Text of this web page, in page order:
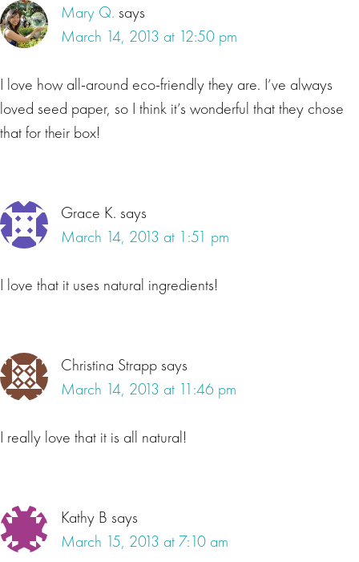
Mary Q. says
March 14, 2013 at 12:50 pm
I love how all-around eco-friendly they are. I’ve always
loved seed paper, so I think it’s wonderful that they chose
that for their box!
Grace K. says
March 14, 2013 at 1:51 pm
I love that it uses natural ingredients!
Christina Strappsays
March 14, 2013 at 11:46 pm
I really love that it is all natural!
Kathy B says
March 15, 2013 at 7:10 am